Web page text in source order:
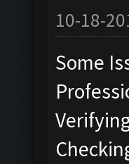
10-18-
Some